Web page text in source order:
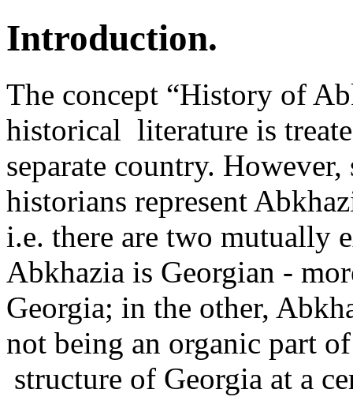
Introduction.
The concept “History of
historical ­ literature is
separate country.
historians represent
i.e. there are two mutually
Abkhazia is Georgian -
Georgia; in the other,
not being an organic part
structure of Georgia at a